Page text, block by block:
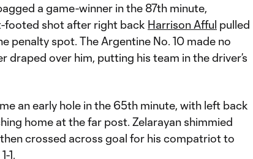
a game-winner in the 87th minute,
footed shot after right back Harrison Afful pulled
penalty spot. The Argentine No. 10 made no
draped over him, putting his team in the driver’s
an early hole in the 65th minute, with left back
home at the far post. Zelarayan shimmied
crossed across goal for his compatriot to
1.